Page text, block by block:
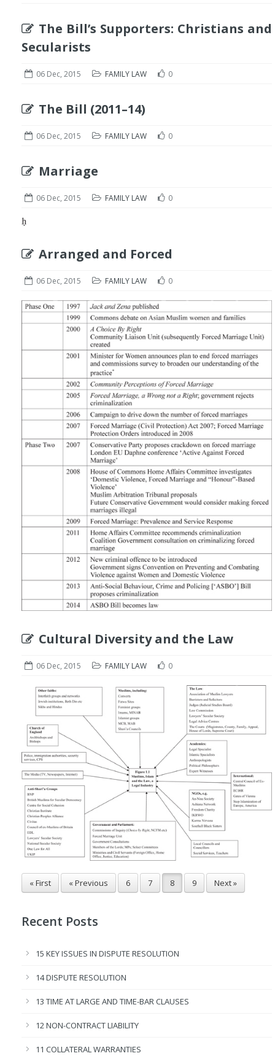
The Bill’s Supporters: Christians and
Secularists
06 Dec, 2015 FAMILY LAW 0
The Bill (2011–14)
06 Dec, 2015 FAMILY LAW 0
Marriage
06 Dec, 2015 FAMILY LAW 0
Arranged and Forced
06 Dec, 2015 FAMILY LAW 0
Cultural Diversity and the Law
06 Dec, 2015 FAMILY LAW 0
« First « Previous 6 7 8 9 Next »
Recent Posts
15 KEY ISSUES IN DISPUTE RESOLUTION
14 DISPUTE RESOLUTION
13 TIME AT LARGE AND TIME-BAR CLAUSES
12 NON-CONTRACT LIABILITY
11 COLLATERAL WARRANTIES